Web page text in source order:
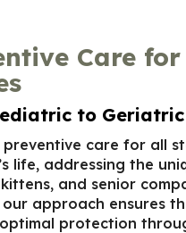
Care
to Geriatric
care for all
life, addressing the
and senior
our approach ensures
protection